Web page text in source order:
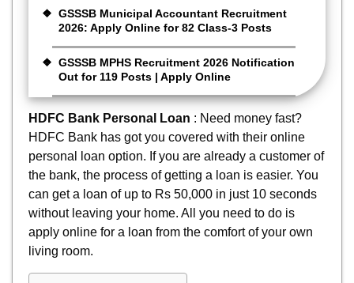
GSSSB Municipal Accountant Recruitment
2026: Apply Online for 82 Class-3 Posts
GSSSB MPHS Recruitment 2026 Notification
Out for 119 Posts | Apply Online
HDFC Bank Personal Loan : Need money fast?
HDFC Bank has got you covered with their online
personal loan option. If you are already a customer of
the bank, the process of getting a loan is easier. You
can get a loan of up to Rs 50,000 in just 10 seconds
without leaving your home. All you need to do is
apply online for a loan from the comfort of your own
living room.